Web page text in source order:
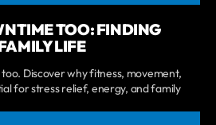
TOO: FINDING
LIFE
Discover why fitness, movement,
for stress relief, energy, and family